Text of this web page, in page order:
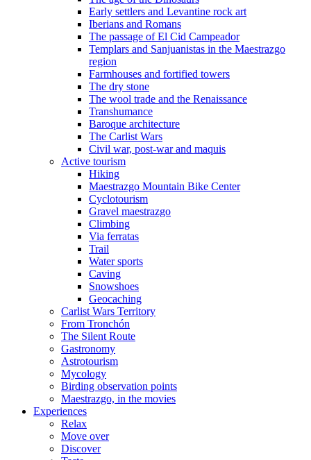
Early settlers and Levantine rock art
Iberians and Romans
The passage of El Cid Campeador
Templars and Sanjuanistas in the Maestrazgo
region
Farmhouses and fortified towers
The dry stone
The wool trade and the Renaissance
Transhumance
Baroque architecture
The Carlist Wars
Civil war, post-war and maquis
Active tourism
Hiking
Maestrazgo Mountain Bike Center
Cyclotourism
Gravel maestrazgo
Climbing
Via ferratas
Trail
Water sports
Caving
Snowshoes
Geocaching
Carlist Wars Territory
From Tronchón
The Silent Route
Gastronomy
Astrotourism
Mycology
Birding observation points
Maestrazgo, in the movies
Experiences
Relax
Move over
Discover